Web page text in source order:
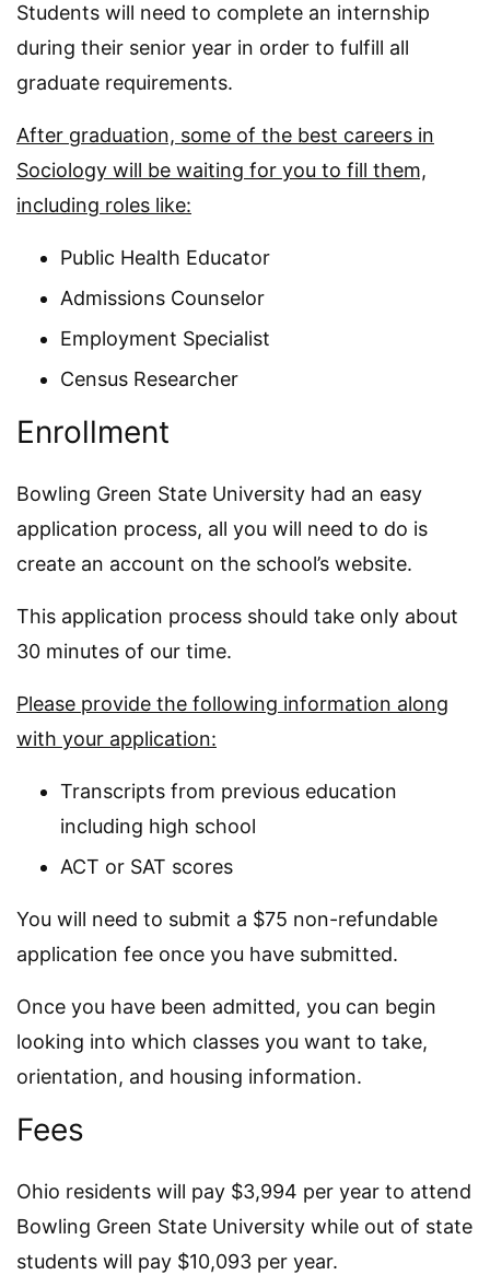
Students will need to complete an internship
during their senior year in order to fulfill all
graduate requirements.
After graduation, some of the best careers in
Sociology will be waiting for you to fill them,
including roles like:
Public Health Educator
Admissions Counselor
Employment Specialist
Census Researcher
Enrollment
Bowling Green State University had an easy
application process, all you will need to do is
create an account on the school’s website.
This application process should take only about
30 minutes of our time.
Please provide the following information along
with your application:
Transcripts from previous education
including high school
ACT or SAT scores
You will need to submit a $75 non-refundable
application fee once you have submitted.
Once you have been admitted, you can begin
looking into which classes you want to take,
orientation, and housing information.
Fees
Ohio residents will pay $3,994 per year to attend
Bowling Green State University while out of state
students will pay $10,093 per year.